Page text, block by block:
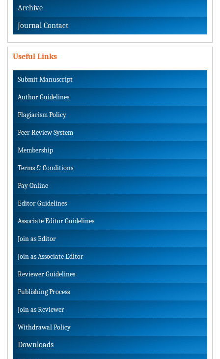
Archive
Journal Contact
Useful Links
Submit Manuscript
Author Guidelines
Plagiarism Policy
Peer Review System
Membership
Terms & Conditions
Pay Online
Editor Guidelines
Associate Editor Guidelines
Join as Editor
Join as Associate Editor
Reviewer Guidelines
Publishing Process
Join as Reviewer
Withdrawal Policy
Downloads